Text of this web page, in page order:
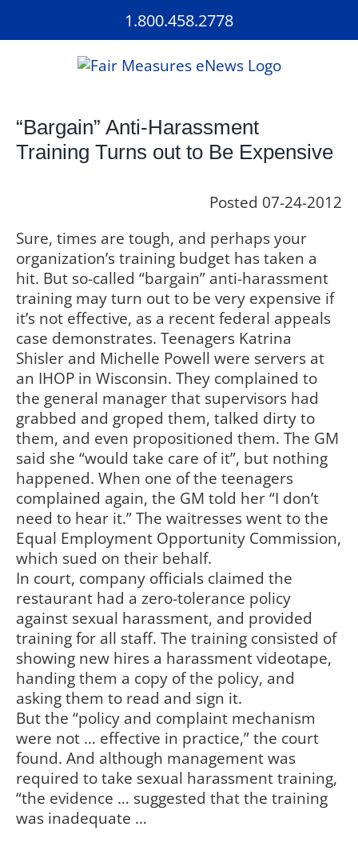
1.800.458.2778
“Bargain” Anti-Harassment
Training Turns out to Be Expensive
Posted 07-24-2012
Sure, times are tough, and perhaps your
organization’s training budget has taken a
hit. But so-called “bargain” anti-harassment
training may turn out to be very expensive if
it’s not effective, as a recent federal appeals
case demonstrates. Teenagers Katrina
Shisler and Michelle Powell were servers at
an IHOP in Wisconsin. They complained to
the general manager that supervisors had
grabbed and groped them, talked dirty to
them, and even propositioned them. The GM
said she “would take care of it”, but nothing
happened. When one of the teenagers
complained again, the GM told her “I don’t
need to hear it.” The waitresses went to the
Equal Employment Opportunity Commission,
which sued on their behalf.
In court, company officials claimed the
restaurant had a zero-tolerance policy
against sexual harassment, and provided
training for all staff. The training consisted of
showing new hires a harassment videotape,
handing them a copy of the policy, and
asking them to read and sign it.
But the “policy and complaint mechanism
were not … effective in practice,” the court
found. And although management was
required to take sexual harassment training,
“the evidence … suggested that the training
was inadequate …